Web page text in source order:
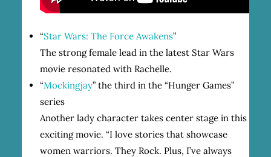
“Star Wars: The Force Awakens”
The strong female lead in the latest Star Wars
movie resonated with Rachelle.
“Mockingjay” the third in the “Hunger Games”
series
Another lady character takes center stage in this
exciting movie. “I love stories that showcase
women warriors. They Rock. Plus, I’ve always